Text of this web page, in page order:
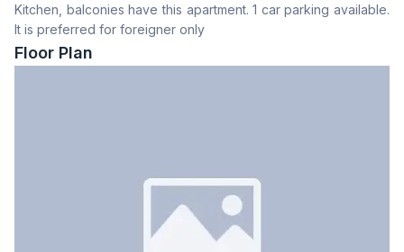
Drawing Room
Yes
Dining Room
Floor Type
Kitchen, balconies have this apartment. 1 car parking available.
It is preferred for foreigner only
Floor Plan